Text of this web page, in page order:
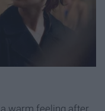
warm feeling after